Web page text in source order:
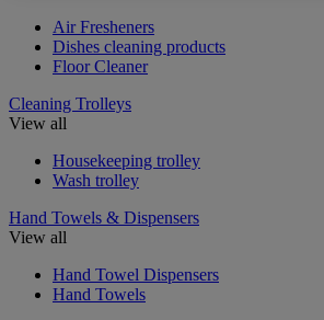
Air Fresheners
Dishes cleaning products
Floor Cleaner
Cleaning Trolleys
View all
Housekeeping trolley
Wash trolley
Hand Towels & Dispensers
View all
Hand Towel Dispensers
Hand Towels